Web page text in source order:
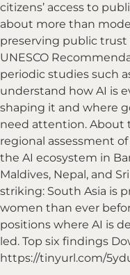
citizens’ access to
about more than
preserving public
UNESCO
periodic studies such
understand how AI is
shaping it and where
need attention. About
regional assessment
the AI ecosystem in
Maldives, Nepal, and
striking: South Asia is
women than ever
positions where AI is
led. Top six findings
https://tinyurl.com/